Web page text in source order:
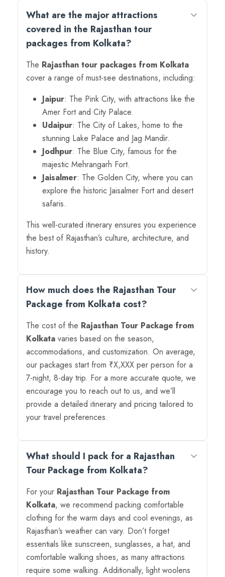
What are the major attractions
covered in the Rajasthan tour
packages from Kolkata?
The Rajasthan tour packages from Kolkata
cover a range of must-see destinations, including:
Jaipur: The Pink City, with attractions like the
Amer Fort and City Palace.
Udaipur: The City of Lakes, home to the
stunning Lake Palace and Jag Mandir.
Jodhpur: The Blue City, famous for the
majestic Mehrangarh Fort.
Jaisalmer: The Golden City, where you can
explore the historic Jaisalmer Fort and desert
safaris.
This well-curated itinerary ensures you experience
the best of Rajasthan’s culture, architecture, and
history.
How much does the Rajasthan Tour
Package from Kolkata cost?
The cost of the Rajasthan Tour Package from
Kolkata varies based on the season,
accommodations, and customization. On average,
our packages start from ₹X,XXX per person for a
7-night, 8-day trip. For a more accurate quote, we
encourage you to reach out to us, and we’ll
provide a detailed itinerary and pricing tailored to
your travel preferences.
What should I pack for a Rajasthan
Tour Package from Kolkata?
For your Rajasthan Tour Package from
Kolkata, we recommend packing comfortable
clothing for the warm days and cool evenings, as
Rajasthan’s weather can vary. Don’t forget
essentials like sunscreen, sunglasses, a hat, and
comfortable walking shoes, as many attractions
require some walking. Additionally, light woolens